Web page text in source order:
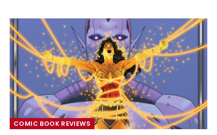
COMIC BOOK REVIEWS